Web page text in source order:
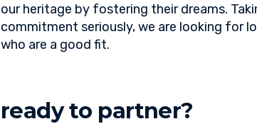
our heritage by fostering their dreams.
commitment seriously, we are looking for
who are a good fit.
ready to partner?